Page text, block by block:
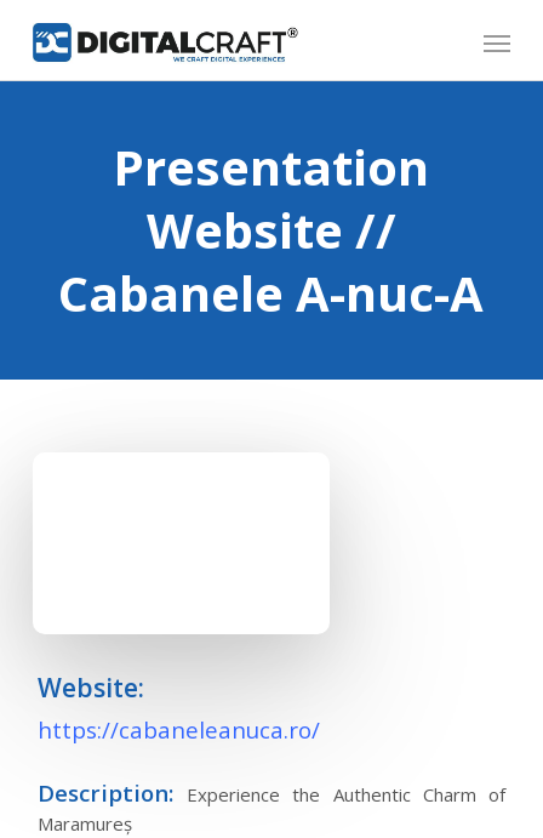
Menu
Presentation
Website //
Cabanele A-nuc-A
Website:
https://cabaneleanuca.ro/
Description: Experience the Authentic Charm of
Maramureș